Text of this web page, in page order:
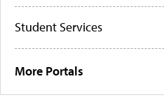
Student Services
More Portals